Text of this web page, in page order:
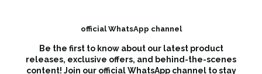
official WhatsApp channel
Be the first to know about our latest product
releases, exclusive offers, and behind-the-scenes
content! Join our official WhatsApp channel to stay